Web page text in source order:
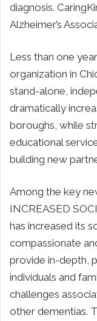
diagnosis.
Alzheimer’s
Less than one
organization in
stand-alone,
dramatically
boroughs, while
educational
building new
Among the key
INCREASED
has increased its
compassionate
provide in-depth,
individuals and
challenges
other dementias.